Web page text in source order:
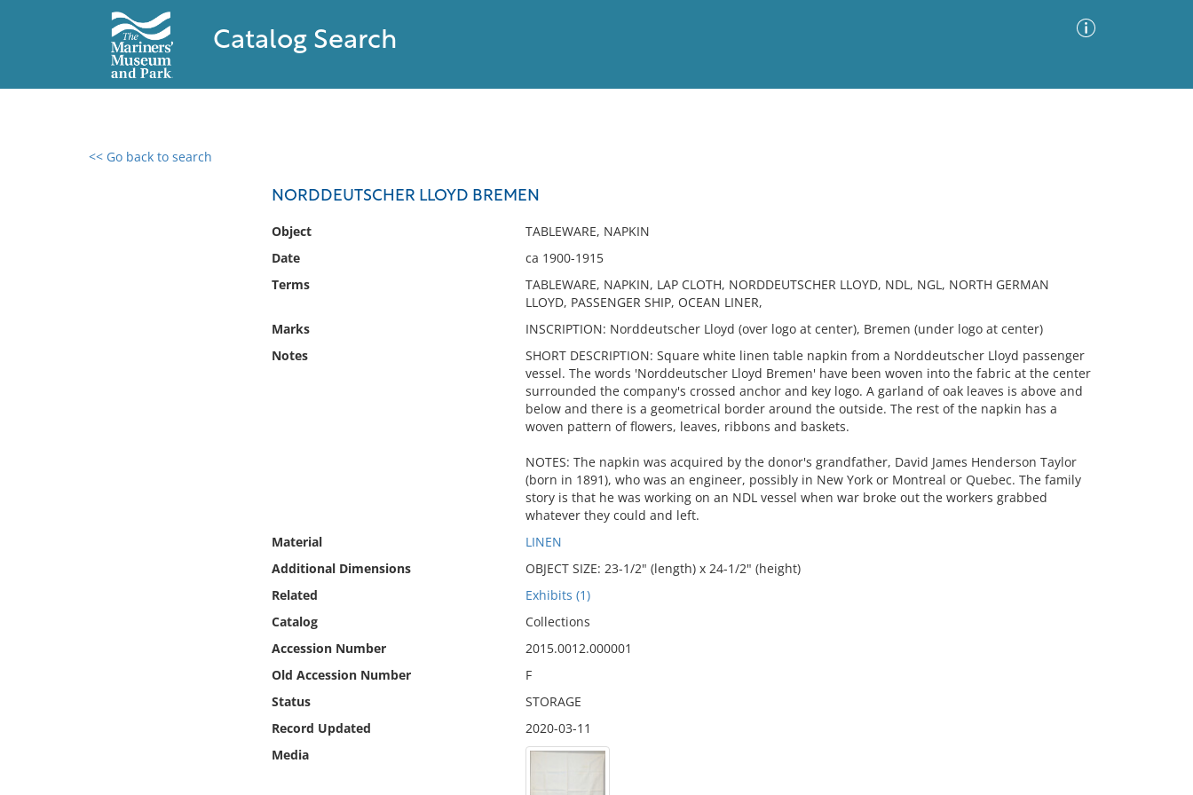
Catalog Search
<< Go back to search
NORDDEUTSCHER LLOYD BREMEN
Object
TABLEWARE, NAPKIN
Date
ca 1900-1915
Terms
TABLEWARE, NAPKIN, LAP CLOTH, NORDDEUTSCHER LLOYD, NDL, NGL, NORTH GERMAN
LLOYD, PASSENGER SHIP, OCEAN LINER,
Marks
INSCRIPTION: Norddeutscher Lloyd (over logo at center), Bremen (under logo at center)
Notes
SHORT DESCRIPTION: Square white linen table napkin from a Norddeutscher Lloyd passenger
vessel. The words 'Norddeutscher Lloyd Bremen' have been woven into the fabric at the center
surrounded the company's crossed anchor and key logo. A garland of oak leaves is above and
below and there is a geometrical border around the outside. The rest of the napkin has a
woven pattern of flowers, leaves, ribbons and baskets.
NOTES: The napkin was acquired by the donor's grandfather, David James Henderson Taylor
(born in 1891), who was an engineer, possibly in New York or Montreal or Quebec. The family
story is that he was working on an NDL vessel when war broke out the workers grabbed
whatever they could and left.
Material
LINEN
Additional Dimensions
OBJECT SIZE: 23-1/2" (length) x 24-1/2" (height)
Related
Exhibits (1)
Catalog
Collections
Accession Number
2015.0012.000001
Old Accession Number
F
Status
STORAGE
Record Updated
2020-03-11
Media
0 results found
No results meet your criteria